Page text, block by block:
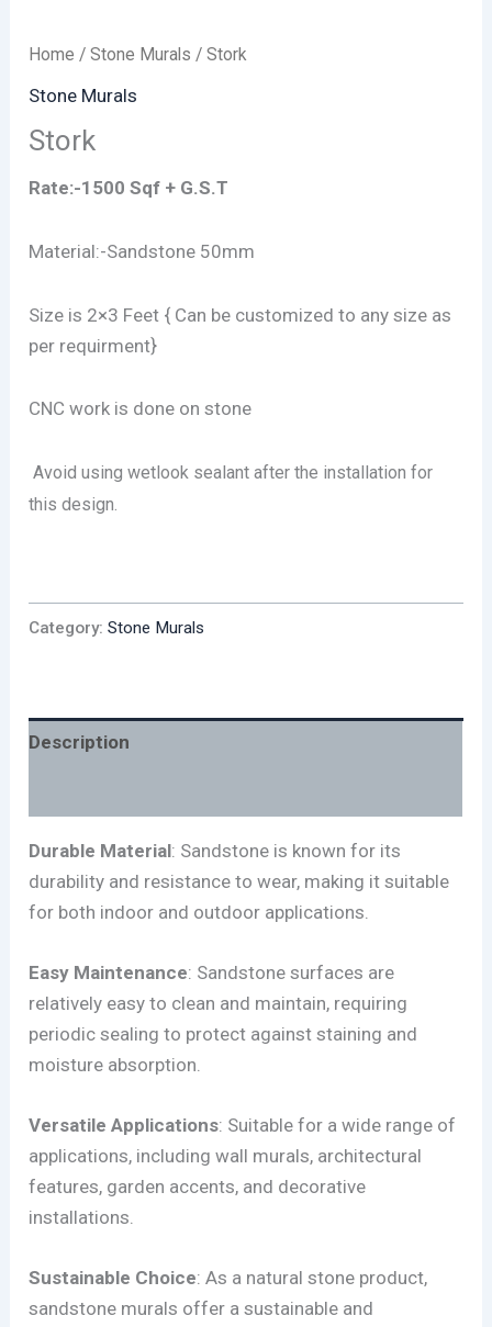
Home /Stone Murals / Stork
Stone Murals
Stork
Rate:-1500 Sqf + G.S.T
Material:-Sandstone 50mm
Size is 2×3 Feet { Can be customized to any size as
per requirment}
CNC work is done on stone
Avoid using wetlook sealant after the installation for
this design.
Category:Stone Murals
Description
Durable Material: Sandstone is known for its
durability and resistance to wear, making it suitable
for both indoor and outdoor applications.
Easy Maintenance: Sandstone surfaces are
relatively easy to clean and maintain, requiring
periodic sealing to protect against staining and
moisture absorption.
Versatile Applications: Suitable for a wide range of
applications, including wall murals, architectural
features, garden accents, and decorative
installations.
Sustainable Choice: As a natural stone product,
sandstone murals offer a sustainable and